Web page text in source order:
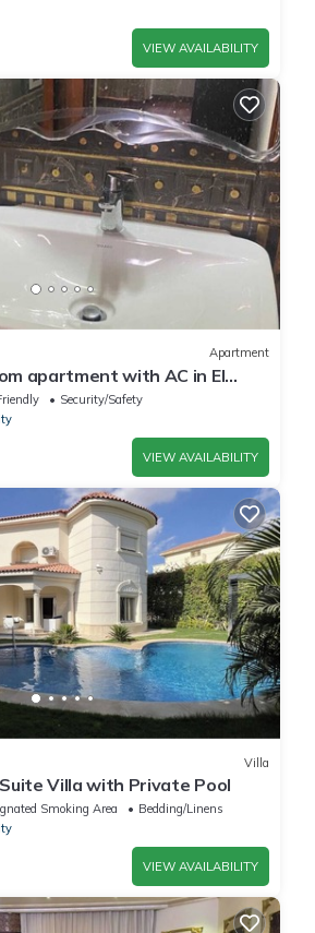
VIEW AVAILABILITY
Apartment
apartment with AC in El
Security/Safety
VIEW AVAILABILITY
Villa
Villa with Private Pool
Smoking Area
Bedding/Linens
VIEW AVAILABILITY